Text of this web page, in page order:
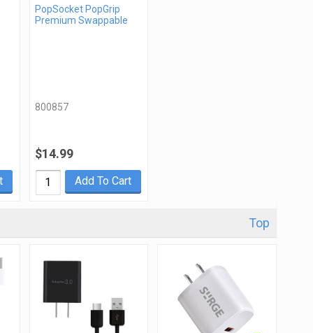
PopSocket PopGrip
Premium Swappable
800857
$14.99
Add To Cart
Top